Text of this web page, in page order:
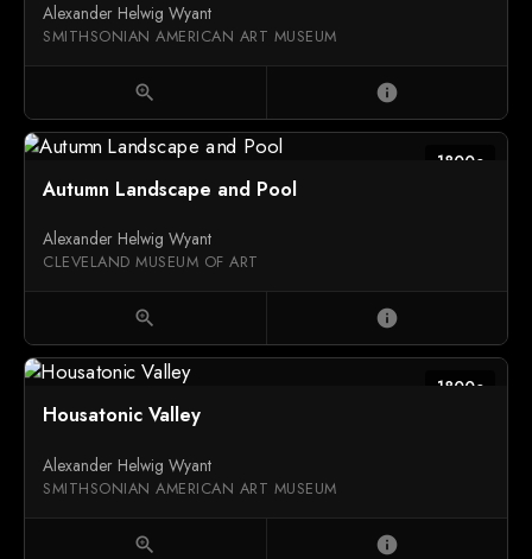
Alexander Helwig Wyant
SMITHSONIAN AMERICAN ART MUSEUM
zoom_in info
1800c
Autumn Landscape and Pool
Alexander Helwig Wyant
CLEVELAND MUSEUM OF ART
zoom_in info
1800c
Housatonic Valley
Alexander Helwig Wyant
SMITHSONIAN AMERICAN ART MUSEUM
zoom_in info